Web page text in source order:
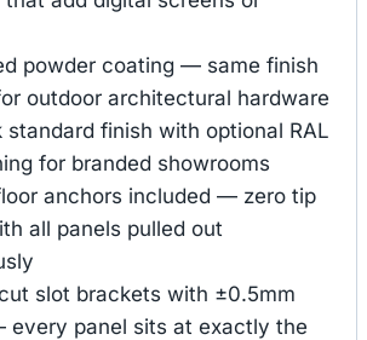
powder coating — same finish
outdoor architectural hardware
standard finish with optional RAL
for branded showrooms
anchors included — zero tip
all panels pulled out
slot brackets with ±0.5mm
every panel sits at exactly the